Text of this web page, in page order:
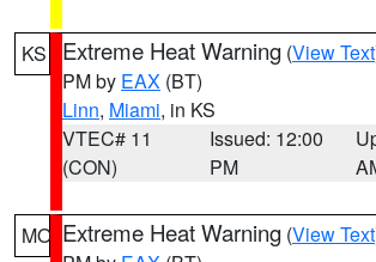
KS Extreme Heat Warning (View Text
PM by EAX (BT)
Linn, Miami, in KS
VTEC# 11
(CON)
Issued: 12:00
PM
MO Extreme Heat Warning (View Text